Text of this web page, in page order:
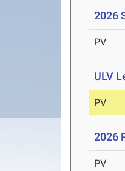
2026
PV
ULV
PV
2026
PV